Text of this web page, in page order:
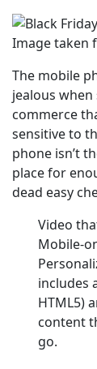
Image taken
The mobile
jealous
commerce
sensitive to
phone isn’t
place for
dead easy
Video
Mobile-
includes
HTML5)
content
go.